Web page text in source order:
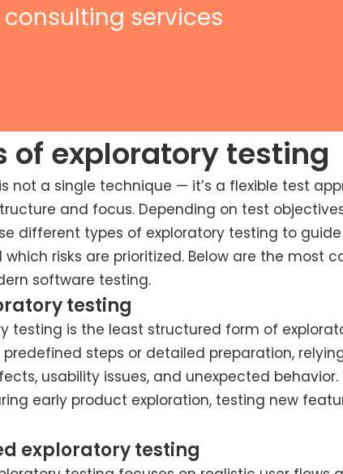
services
of exploratory testing
not a single technique — it’s a flexible test
and focus. Depending on test
different types of exploratory testing to
risks are prioritized. Below are the most
software testing.
testing
testing is the least structured form of
steps or detailed preparation,
usability issues, and unexpected
early product exploration, testing new
exploratory testing